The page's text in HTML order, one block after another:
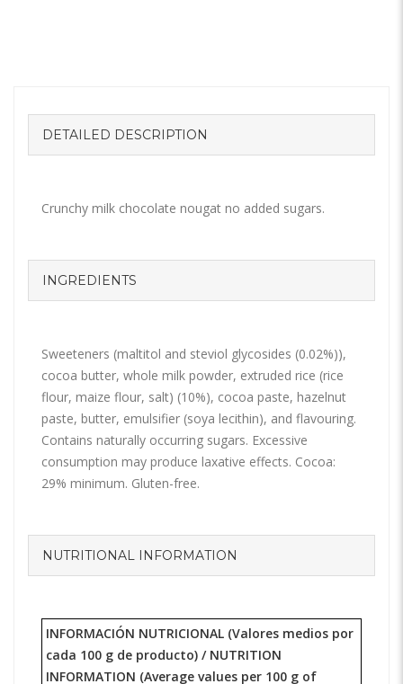
DETAILED DESCRIPTION
Crunchy milk chocolate nougat no added sugars.
INGREDIENTS
Sweeteners (maltitol and steviol glycosides (0.02%)),
cocoa butter, whole milk powder, extruded rice (rice
flour, maize flour, salt) (10%), cocoa paste, hazelnut
paste, butter, emulsifier (soya lecithin), and flavouring.
Contains naturally occurring sugars. Excessive
consumption may produce laxative effects. Cocoa:
29% minimum. Gluten-free.
NUTRITIONAL INFORMATION
INFORMACIÓN NUTRICIONAL (Valores medios por
cada 100 g de producto) / NUTRITION
INFORMATION (Average values per 100 g of